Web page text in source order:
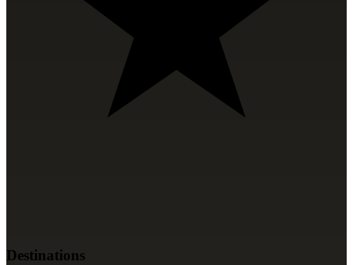
Destinations